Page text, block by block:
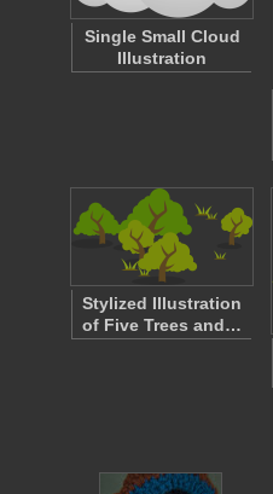
Single Small Cloud
Illustration
Stylized Illustration
of Five Trees and…